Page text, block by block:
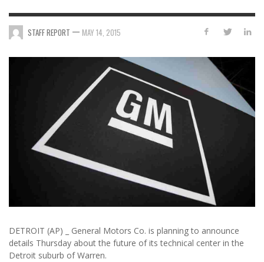
STAFF REPORT — MAY 14, 2015
DETROIT (AP) _ General Motors Co. is planning to announce
details Thursday about the future of its technical center in the
Detroit suburb of Warren.